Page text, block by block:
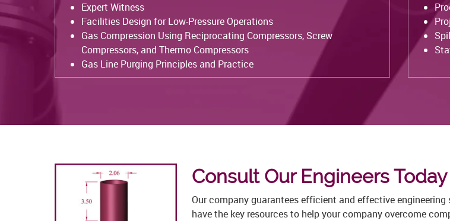
Expert Witness
Facilities Design for Low-Pressure Operations
Gas Compression Using Reciprocating Compressors, Screw
Compressors, and Thermo Compressors
Gas Line Purging Principles and Practice
Consult Our Engineers Today
Our company guarantees efficient and effective
have the key resources to help your company overcome